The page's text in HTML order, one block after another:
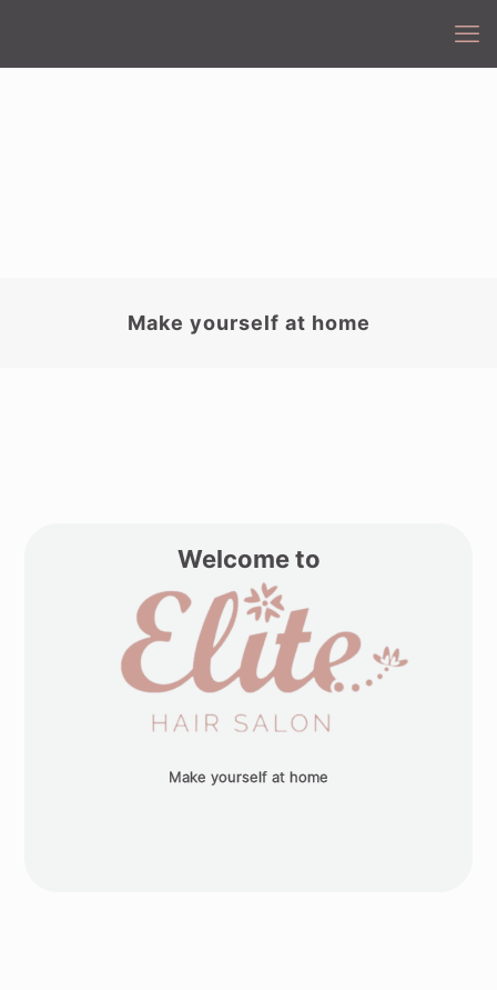
Make yourself at home
Welcome to
Make yourself at home